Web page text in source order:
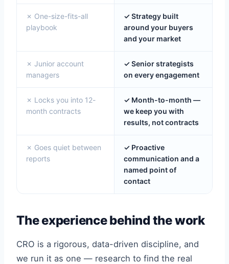
✗ One-size-fits-all
playbook
✓ Strategy built
around your buyers
and your market
✗ Junior account
managers
✓ Senior strategists
on every engagement
✗ Locks you into 12-
month contracts
✓ Month-to-month —
we keep you with
results, not contracts
✗ Goes quiet between
reports
✓ Proactive
communication and a
named point of
contact
The experience behind the work
CRO is a rigorous, data-driven discipline, and
we run it as one — research to find the real